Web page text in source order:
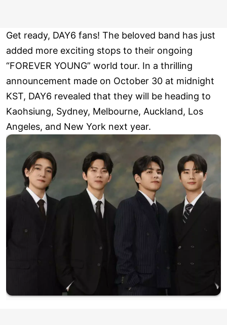
Get ready, DAY6 fans! The beloved band has just
added more exciting stops to their ongoing
“FOREVER YOUNG” world tour. In a thrilling
announcement made on October 30 at midnight
KST, DAY6 revealed that they will be heading to
Kaohsiung, Sydney, Melbourne, Auckland, Los
Angeles, and New York next year.